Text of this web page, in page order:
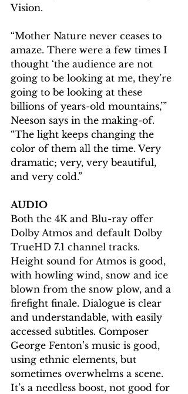
Vision.
“Mother Nature never ceases to
amaze. There were a few times I
thought ‘the audience are not
going to be looking at me, they’re
going to be looking at these
billions of years-old mountains,’”
Neeson says in the making-of.
“The light keeps changing the
color of them all the time. Very
dramatic; very, very beautiful,
and very cold.”
AUDIO
Both the 4K and Blu-ray offer
Dolby Atmos and default Dolby
TrueHD 7.1 channel tracks.
Height sound for Atmos is good,
with howling wind, snow and ice
blown from the snow plow, and a
firefight finale. Dialogue is clear
and understandable, with easily
accessed subtitles. Composer
George Fenton’s music is good,
using ethnic elements, but
sometimes overwhelms a scene.
It’s a needless boost, not good for